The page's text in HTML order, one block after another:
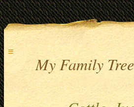
≡
My Family Tree